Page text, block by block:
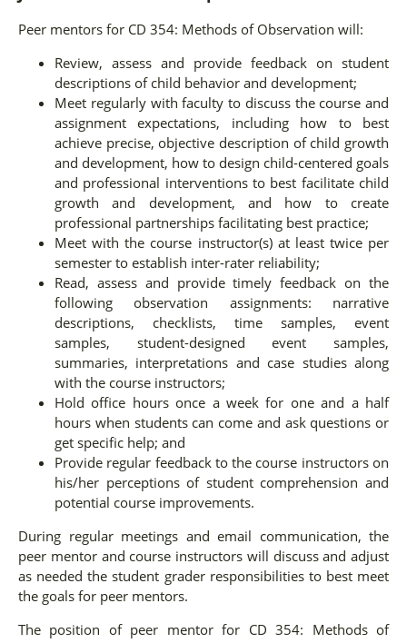
Peer mentors for CD 354: Methods of Observation will:
Review, assess and provide feedback on student
descriptions of child behavior and development;
Meet regularly with faculty to discuss the course and
assignment expectations, including how to best
achieve precise, objective description of child growth
and development, how to design child-centered goals
and professional interventions to best facilitate child
growth and development, and how to create
professional partnerships facilitating best practice;
Meet with the course instructor(s) at least twice per
semester to establish inter-rater reliability;
Read, assess and provide timely feedback on the
following observation assignments: narrative
descriptions, checklists, time samples, event
samples, student-designed event samples,
summaries, interpretations and case studies along
with the course instructors;
Hold office hours once a week for one and a half
hours when students can come and ask questions or
get specific help; and
Provide regular feedback to the course instructors on
his/her perceptions of student comprehension and
potential course improvements.
During regular meetings and email communication, the
peer mentor and course instructors will discuss and adjust
as needed the student grader responsibilities to best meet
the goals for peer mentors.
The position of peer mentor for CD 354: Methods of